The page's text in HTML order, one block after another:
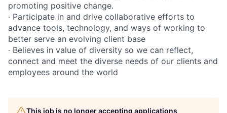
promoting positive change.
∙ Participate in and drive collaborative efforts to
advance tools, technology, and ways of working to
better serve an evolving client base
∙ Believes in value of diversity so we can reflect,
connect and meet the diverse needs of our clients and
employees around the world
This job is no longer accepting applications